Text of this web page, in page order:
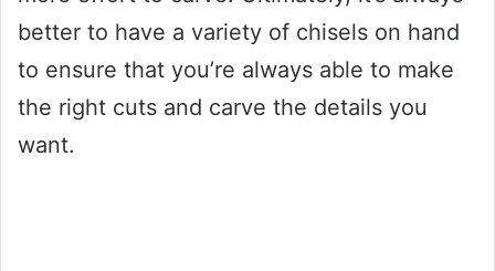
better to have a variety of chisels on hand
to ensure that you’re always able to make
the right cuts and carve the details you
want.